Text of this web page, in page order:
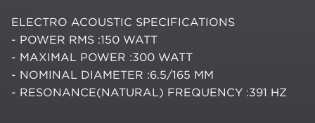
ELECTRO ACOUSTIC SPECIFICATIONS
- POWER RMS :150 WATT
- MAXIMAL POWER :300 WATT
- NOMINAL DIAMETER :6.5/165 MM
- RESONANCE(NATURAL) FREQUENCY :391 HZ